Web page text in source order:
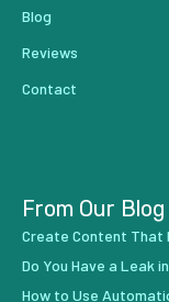
Blog
Reviews
Contact
From Our Blog
Create Content That
Do You Have a Leak
How to Use